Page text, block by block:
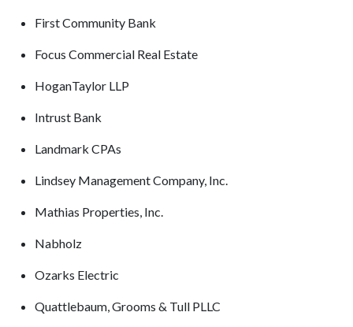
First Community Bank
Focus Commercial Real Estate
HoganTaylor LLP
Intrust Bank
Landmark CPAs
Lindsey Management Company, Inc.
Mathias Properties, Inc.
Nabholz
Ozarks Electric
Quattlebaum, Grooms & Tull PLLC